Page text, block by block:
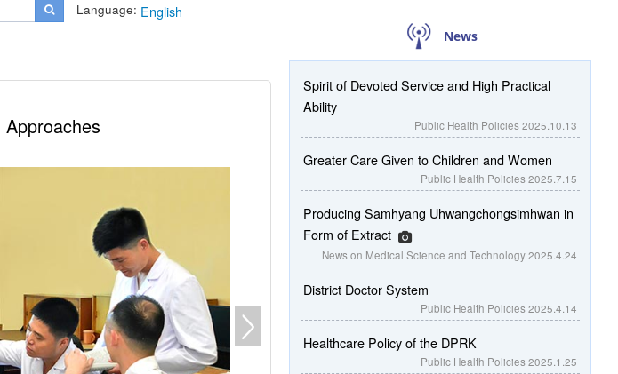
Language: English
News
Spirit of Devoted Service and High Practical
Ability
Public Health Policies2025.10.13
Greater Care Given to Children and Women
Public Health Policies2025.7.15
Producing Samhyang Uhwangchongsimhwan in
Form of Extract
News on Medical Science and Technology2025.4.24
District Doctor System
Public Health Policies2025.4.14
Healthcare Policy of the DPRK
Public Health Policies2025.1.25